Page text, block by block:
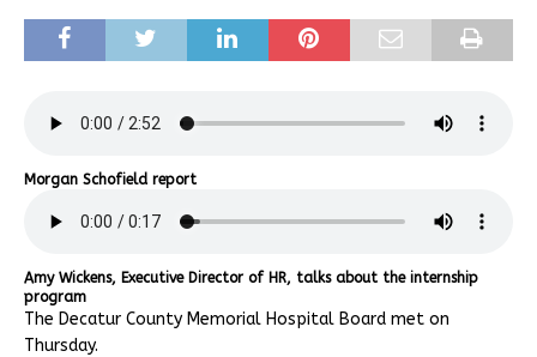
Morgan Schofield report
Amy Wickens, Executive Director of HR, talks about the internship
program
The Decatur County Memorial Hospital Board met on
Thursday.